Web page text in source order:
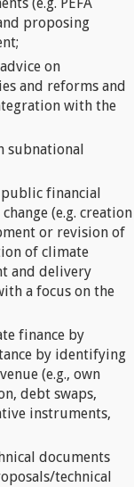
(e.g. PEFA
proposing
on
and reforms and
with the
subnational
financial
(e.g. creation
or revision of
of climate
and delivery
a focus on the
finance by
by identifying
(e.g., own
debt swaps,
instruments,
documents
technical